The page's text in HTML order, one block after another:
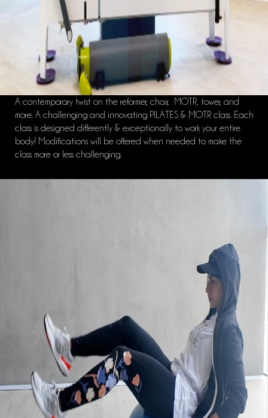
A contemporary twist on the reformer, chair, MOTR, tower, and
more. A challenging and innovating PILATES & MOTR class. Each
class is designed differently & exceptionally to work your entire
body! Modifications will be offered when needed to make the
class more or less challenging.